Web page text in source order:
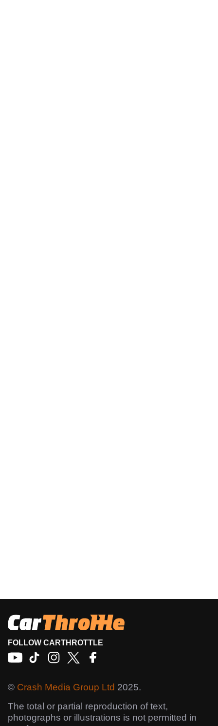
FOLLOW CARTHROTTLE
© Crash Media Group Ltd 2025.
The total or partial reproduction of text,
photographs or illustrations is not permitted in